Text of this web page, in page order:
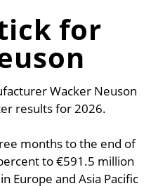
PACK
US
for
Wacker Neuson
results for 2026.
months to the end of
to €591.5 million
Europe and Asia Pacific